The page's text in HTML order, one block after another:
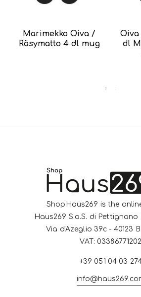
Marimekko Oiva /
Räsymatto 4 dl mug
dl
ShopHaus269 is the
Haus269 S.a.S. di
Via d'Azeglio 39c - 40123
VAT: 03386771202
+39 051 04 03